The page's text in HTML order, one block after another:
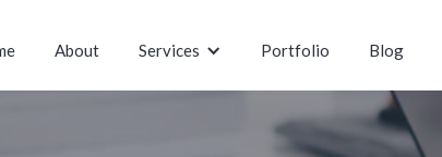
About Services Portfolio Blog